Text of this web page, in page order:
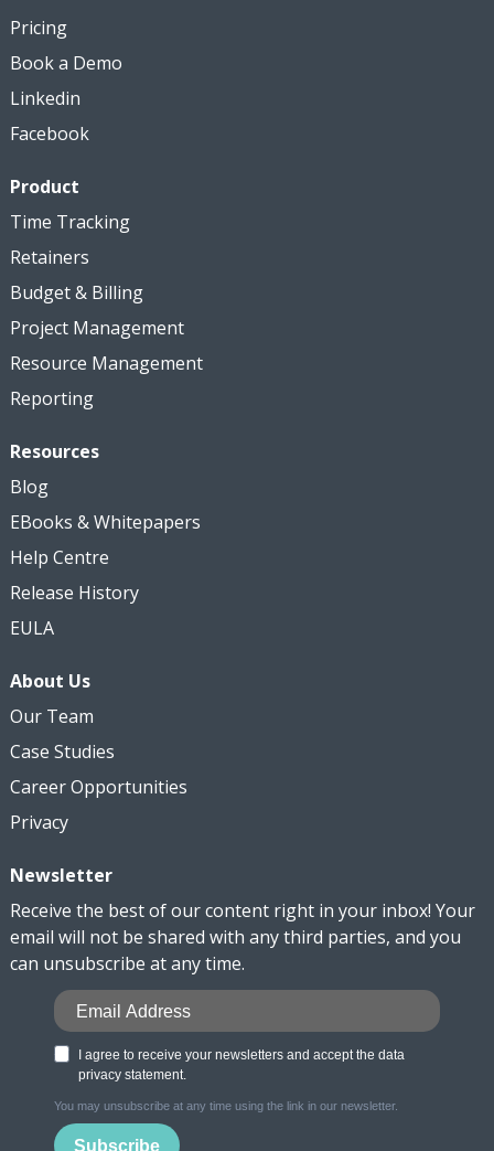
Pricing
Book a Demo
Linkedin
Facebook
Product
Time Tracking
Retainers
Budget & Billing
Project Management
Resource Management
Reporting
Resources
Blog
EBooks & Whitepapers
Help Centre
Release History
EULA
About Us
Our Team
Case Studies
Career Opportunities
Privacy
Newsletter
Receive the best of our content right in your inbox! Your
email will not be shared with any third parties, and you
can unsubscribe at any time.
I agree to receive your newsletters and accept the data
privacy statement.
You may unsubscribe at any time using the link in our newsletter.
Subscribe